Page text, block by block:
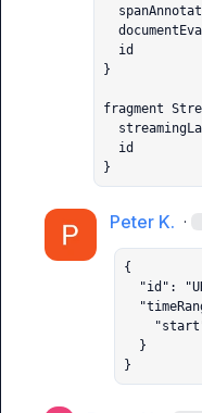
}
fragment
}
Peter K. ·
{
}